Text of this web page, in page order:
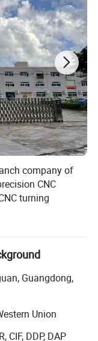
company of
CNC
turning
from
world-class
CMM
tester etc.
CNC machining.
in the green
Guangdong,
Union
CIF, DDP, DAP